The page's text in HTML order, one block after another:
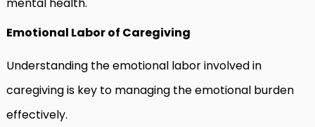
Emotional Labor of Caregiving
Understanding the emotional labor involved in
caregiving is key to managing the emotional burden
effectively.